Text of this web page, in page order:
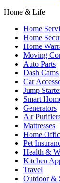
Home & Life
Home
Home
Home
Moving
Auto Parts
Dash Cams
Car
Jump
Smart
Generators
Air
Mattresses
Home
Pet
Health &
Kitchen
Travel
Outdoor &